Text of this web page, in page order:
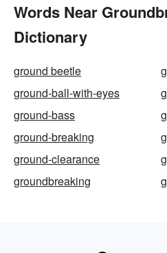
Words Near
Dictionary
ground beetle
ground-ball-with-eyes
ground-bass
ground-breaking
ground-clearance
groundbreaking